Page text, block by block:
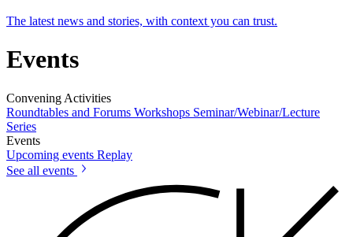
The latest news and stories, with context you can trust.
Events
Convening Activities
Roundtables and Forums Workshops Seminar/Webinar/Lecture
Series
Events
Upcoming events Replay
See all events